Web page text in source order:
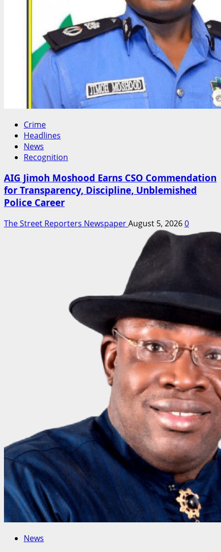
Crime
Headlines
News
Recognition
AIG Jimoh Moshood Earns CSO Commendation
for Transparency, Discipline, Unblemished
Police Career
The Street Reporters NewspaperAugust 5, 20260
News